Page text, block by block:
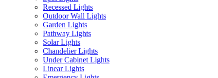
Recessed Lights
Outdoor Wall Lights
Garden Lights
Pathway Lights
Solar Lights
Chandelier Lights
Under Cabinet Lights
Linear Lights